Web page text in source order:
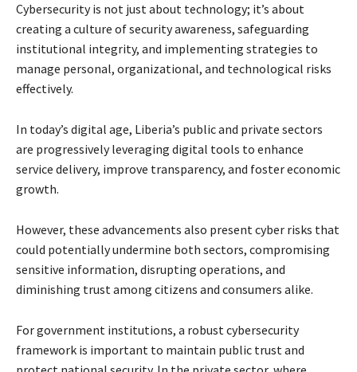
Cybersecurity is not just about technology; it’s about
creating a culture of security awareness, safeguarding
institutional integrity, and implementing strategies to
manage personal, organizational, and technological risks
effectively.
In today’s digital age, Liberia’s public and private sectors
are progressively leveraging digital tools to enhance
service delivery, improve transparency, and foster economic
growth.
However, these advancements also present cyber risks that
could potentially undermine both sectors, compromising
sensitive information, disrupting operations, and
diminishing trust among citizens and consumers alike.
For government institutions, a robust cybersecurity
framework is important to maintain public trust and